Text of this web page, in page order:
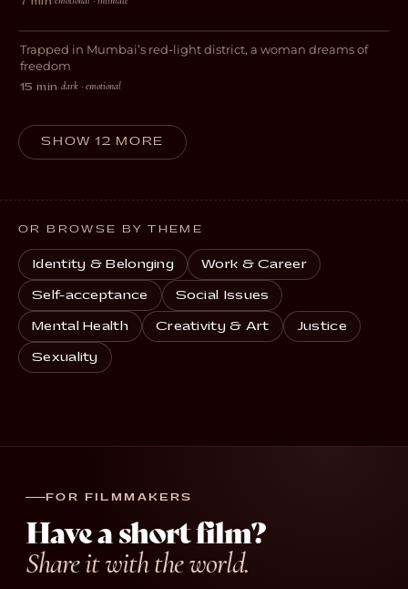
DRAMA
The World Beyond Me
Trapped in Mumbai’s red-light district, a woman dreams of
freedom
15 min·dark · emotional
SHOW 12 MORE
OR BROWSE BY THEME
Identity & Belonging Work & Career
Self-acceptance Social Issues
Mental Health Creativity & Art Justice
Sexuality
FOR FILMMAKERS
Have a short film?
Share it with the world.